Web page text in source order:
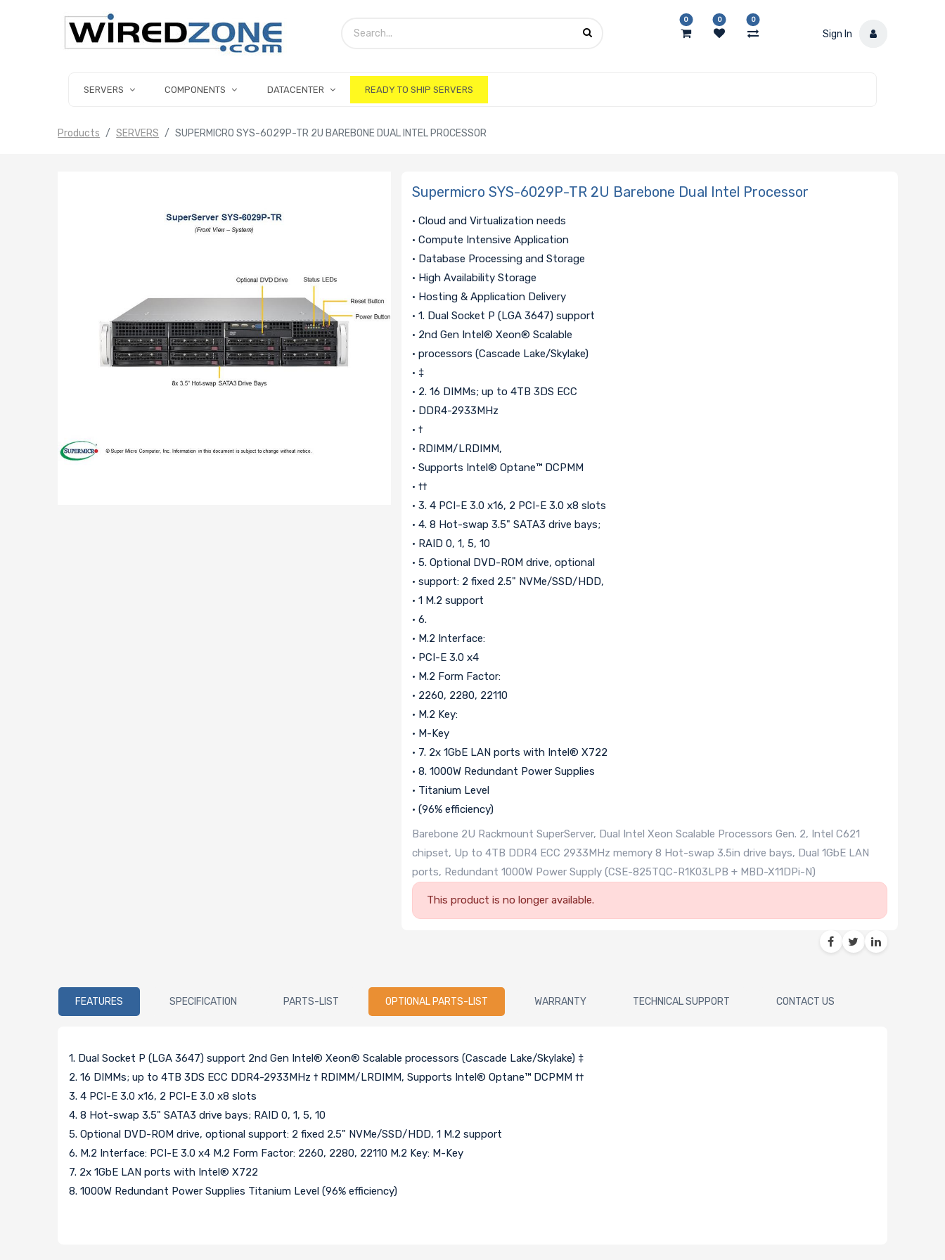
0 0 0
Sign In
SERVERS COMPONENTS DATACENTER READY TO SHIP SERVERS
Products SERVERS SUPERMICRO SYS-6029P-TR 2U BAREBONE DUAL INTEL PROCESSOR
Supermicro SYS-6029P-TR 2U Barebone Dual Intel Processor
• Cloud and Virtualization needs
• Compute Intensive Application
• Database Processing and Storage
• High Availability Storage
• Hosting & Application Delivery
• 1. Dual Socket P (LGA 3647) support
• 2nd Gen Intel® Xeon® Scalable
• processors (Cascade Lake/Skylake)
• ‡
• 2. 16 DIMMs; up to 4TB 3DS ECC
• DDR4-2933MHz
• †
• RDIMM/LRDIMM,
• Supports Intel® Optane™ DCPMM
• ††
• 3. 4 PCI-E 3.0 x16, 2 PCI-E 3.0 x8 slots
• 4. 8 Hot-swap 3.5" SATA3 drive bays;
• RAID 0, 1, 5, 10
• 5. Optional DVD-ROM drive, optional
• support: 2 fixed 2.5" NVMe/SSD/HDD,
• 1 M.2 support
• 6.
• M.2 Interface:
• PCI-E 3.0 x4
• M.2 Form Factor:
• 2260, 2280, 22110
• M.2 Key:
• M-Key
• 7. 2x 1GbE LAN ports with Intel® X722
• 8. 1000W Redundant Power Supplies
• Titanium Level
• (96% efficiency)
Barebone 2U Rackmount SuperServer, Dual Intel Xeon Scalable Processors Gen. 2, Intel C621
chipset, Up to 4TB DDR4 ECC 2933MHz memory 8 Hot-swap 3.5in drive bays, Dual 1GbE LAN
ports, Redundant 1000W Power Supply (CSE-825TQC-R1K03LPB + MBD-X11DPi-N)
This product is no longer available.
FEATURES SPECIFICATION PARTS-LIST OPTIONAL PARTS-LIST WARRANTY TECHNICAL SUPPORT CONTACT US
1. Dual Socket P (LGA 3647) support 2nd Gen Intel® Xeon® Scalable processors (Cascade Lake/Skylake) ‡
2. 16 DIMMs; up to 4TB 3DS ECC DDR4-2933MHz † RDIMM/LRDIMM, Supports Intel® Optane™ DCPMM ††
3. 4 PCI-E 3.0 x16, 2 PCI-E 3.0 x8 slots
4. 8 Hot-swap 3.5" SATA3 drive bays; RAID 0, 1, 5, 10
5. Optional DVD-ROM drive, optional support: 2 fixed 2.5" NVMe/SSD/HDD, 1 M.2 support
6. M.2 Interface: PCI-E 3.0 x4 M.2 Form Factor: 2260, 2280, 22110 M.2 Key: M-Key
7. 2x 1GbE LAN ports with Intel® X722
8. 1000W Redundant Power Supplies Titanium Level (96% efficiency)